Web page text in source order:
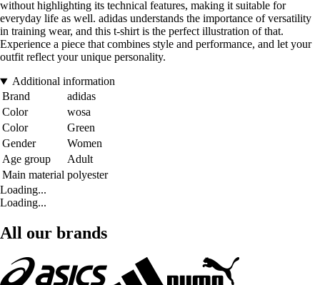
without highlighting its technical features, making it suitable for
everyday life as well. adidas understands the importance of versatility
in training wear, and this t-shirt is the perfect illustration of that.
Experience a piece that combines style and performance, and let your
outfit reflect your unique personality.
Additional information
Brand
adidas
Color
wosa
Color
Green
Gender
Women
Age group
Adult
Main material polyester
Loading...
Loading...
All our brands